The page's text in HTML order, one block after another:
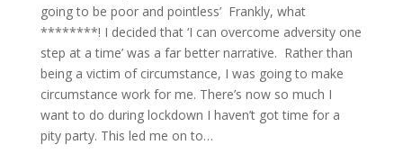
going to be poor and pointless’ Frankly, what
********! I decided that ‘I can overcome adversity one
step at a time’ was a far better narrative. Rather than
being a victim of circumstance, I was going to make
circumstance work for me. There’s now so much I
want to do during lockdown I haven’t got time for a
pity party. This led me on to…